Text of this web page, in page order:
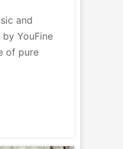
and
YouFine
of pure